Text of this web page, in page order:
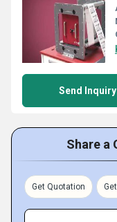
Send Inquiry
Share a
Get Quotation